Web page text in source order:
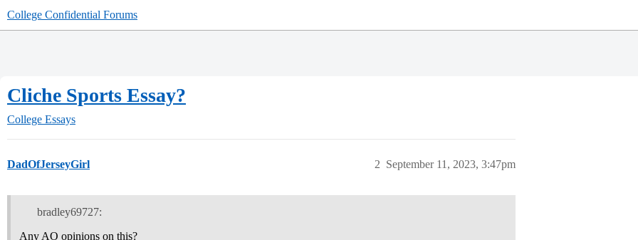
College Confidential Forums
Cliche Sports Essay?
College Essays
DadOfJerseyGirl September 11, 2023, 3:47pm
2
bradley69727:
Any AO opinions on this?